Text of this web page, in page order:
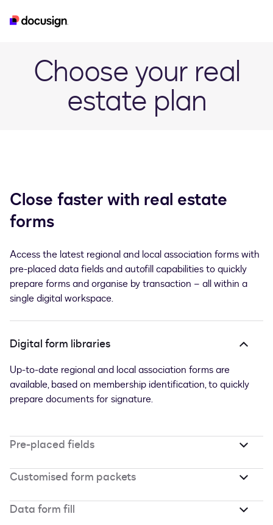
Choose your real
estate plan
Close faster with real estate
forms
Access the latest regional and local association forms with
pre-placed data fields and autofill capabilities to quickly
prepare forms and organise by transaction – all within a
single digital workspace.
Digital form libraries
Up-to-date regional and local association forms are
available, based on membership identification, to quickly
prepare documents for signature.
Pre-placed fields
Customised form packets
Data form fill